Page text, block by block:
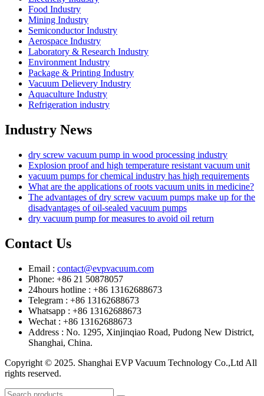
Food Industry
Mining Industry
Semiconductor Industry
Aerospace Industry
Laboratory & Research Industry
Environment Industry
Package & Printing Industry
Vacuum Delievery Industry
Aquaculture Industry
Refrigeration industry
Industry News
dry screw vacuum pump in wood processing industry
Explosion proof and high temperature resistant vacuum unit
vacuum pumps for chemical industry has high requirements
What are the applications of roots vacuum units in medicine?
The advantages of dry screw vacuum pumps make up for the
disadvantages of oil-sealed vacuum pumps
dry vacuum pump for measures to avoid oil return
Contact Us
Email : contact@evpvacuum.com
Phone: +86 21 50878057
24hours hotline : +86 13162688673
Telegram : +86 13162688673
Whatsapp : +86 13162688673
Wechat : +86 13162688673
Address : No. 1295, Xinjinqiao Road, Pudong New District,
Shanghai, China.
Copyright © 2025. Shanghai EVP Vacuum Technology Co.,Ltd All
rights reserved.